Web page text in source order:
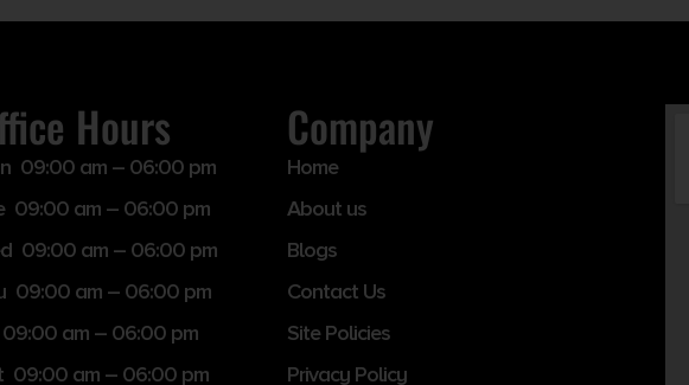
Hours
09:00 am – 06:00 pm
09:00 am – 06:00 pm
09:00 am – 06:00 pm
09:00 am – 06:00 pm
am – 06:00 pm
09:00 am – 06:00 pm
Company
Home
About us
Blogs
Contact Us
Site Policies
Privacy Policy